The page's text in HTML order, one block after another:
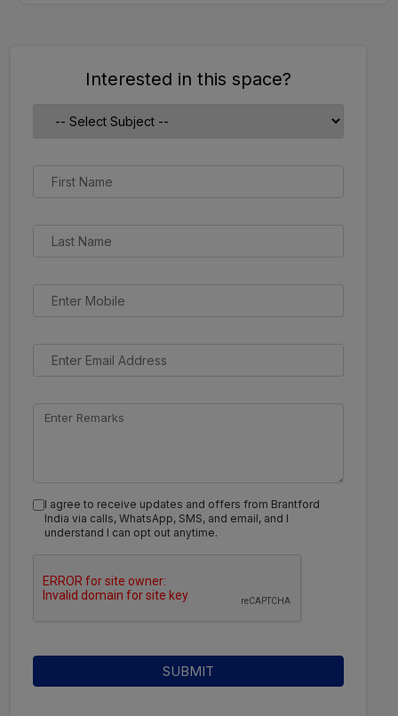
Interested in this space?
I agree to receive updates and offers from Brantford
India via calls, WhatsApp, SMS, and email, and I
understand I can opt out anytime.
SUBMIT